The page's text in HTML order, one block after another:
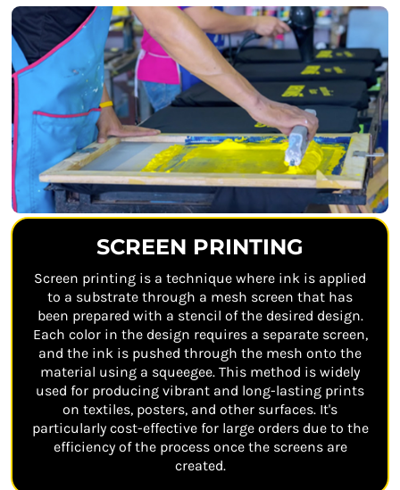
SCREEN PRINTING
Screen printing is a technique where ink is applied
to a substrate through a mesh screen that has
been prepared with a stencil of the desired design.
Each color in the design requires a separate screen,
and the ink is pushed through the mesh onto the
material using a squeegee. This method is widely
used for producing vibrant and long-lasting prints
on textiles, posters, and other surfaces. It's
particularly cost-effective for large orders due to the
efficiency of the process once the screens are
created.